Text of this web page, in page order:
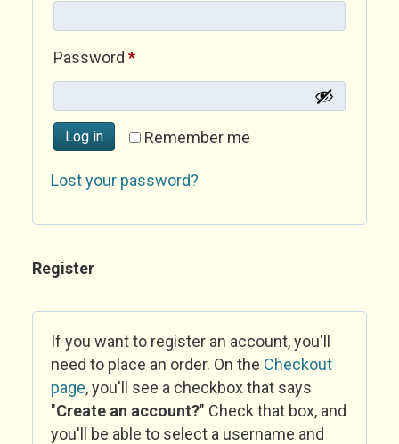
Password *Required
Remember me
Log in
Lost your password?
Register
If you want to register an account, you'll
need to place an order. On the Checkout
page, you'll see a checkbox that says
"Create an account?" Check that box, and
you'll be able to select a username and